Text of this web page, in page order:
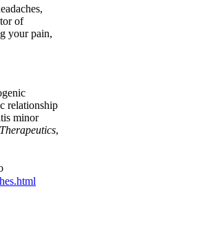
of
your pain,
relationship
minor
,